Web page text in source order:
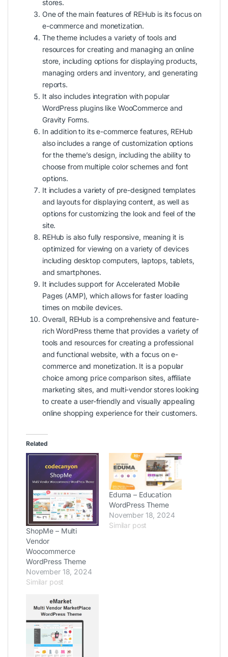
stores.
One of the main features of REHub is its focus on
e-commerce and monetization.
The theme includes a variety of tools and
resources for creating and managing an online
store, including options for displaying products,
managing orders and inventory, and generating
reports.
It also includes integration with popular
WordPress plugins like WooCommerce and
Gravity Forms.
In addition to its e-commerce features, REHub
also includes a range of customization options
for the theme’s design, including the ability to
choose from multiple color schemes and font
options.
It includes a variety of pre-designed templates
and layouts for displaying content, as well as
options for customizing the look and feel of the
site.
REHub is also fully responsive, meaning it is
optimized for viewing on a variety of devices
including desktop computers, laptops, tablets,
and smartphones.
It includes support for Accelerated Mobile
Pages (AMP), which allows for faster loading
times on mobile devices.
Overall, REHub is a comprehensive and feature-
rich WordPress theme that provides a variety of
tools and resources for creating a professional
and functional website, with a focus on e-
commerce and monetization. It is a popular
choice among price comparison sites, affiliate
marketing sites, and multi-vendor stores looking
to create a user-friendly and visually appealing
online shopping experience for their customers.
Related
ShopMe – Multi
Vendor
Woocommerce
WordPress Theme
November 18, 2024
Similar post
Eduma – Education
WordPress Theme
November 18, 2024
Similar post